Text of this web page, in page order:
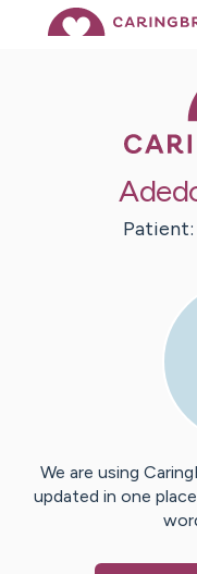
Patient:
We are using
updated in one